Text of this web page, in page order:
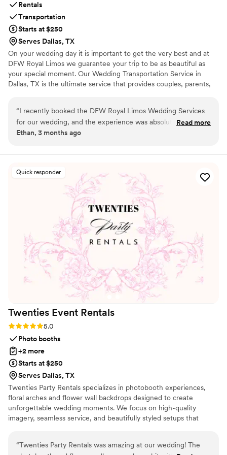
Rentals
Transportation
Starts at $250
Serves Dallas, TX
On your wedding day it is important to get the very best and at
DFW Royal Limos we guarantee your trip to be as beautiful as
your special moment. Our Wedding Transportation Service in
Dallas, TX is the ultimate service that provides couples, parents,
“I recently booked the DFW Royal Limos Wedding Services
for our wedding, and the experience was absolutely amazing
from start to finish. If you are looking for a reliable and
recommend this company. The limousine arrived early, was
special day. The chauffeur was professional, friendly, and
made sure everything stayed on schedule throughout the
event. Our bridal party and guests were extremely impressed
with the comfort and luxury of the vehicle. The booking
process was simple, communication was excellent, and the
team went above and beyond to make our wedding
transportation stress-free. DFW Royal Limos helped make
our wedding day unforgettable, and I would definitely
recommend their luxury wedding transportation services to
anyone planning a wedding in Dallas, TX. ”
Read more
Ethan, 3 months ago
Quick responder
Twenties Event Rentals
Rating: 5.0 (1 review)
5.0
Photo booths
+2 more
Starts at $250
Serves Dallas, TX
Twenties Party Rentals specializes in photobooth experiences,
floral arches and flower wall backdrops designed to create
unforgettable wedding moments. We focus on high-quality
imagery, seamless service, and beautifully styled setups that
give couples a stress-free experience while capturing memories
“Twenties Party Rentals was amazing at our wedding! The